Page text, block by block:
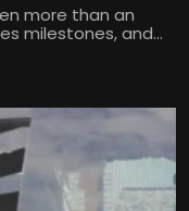
more than an
milestones, and...